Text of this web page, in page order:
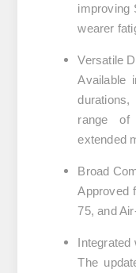
improving
wearer
Versatile
Available
durations,
range of
extended
Broad
Approved
75, and
Integrated
The